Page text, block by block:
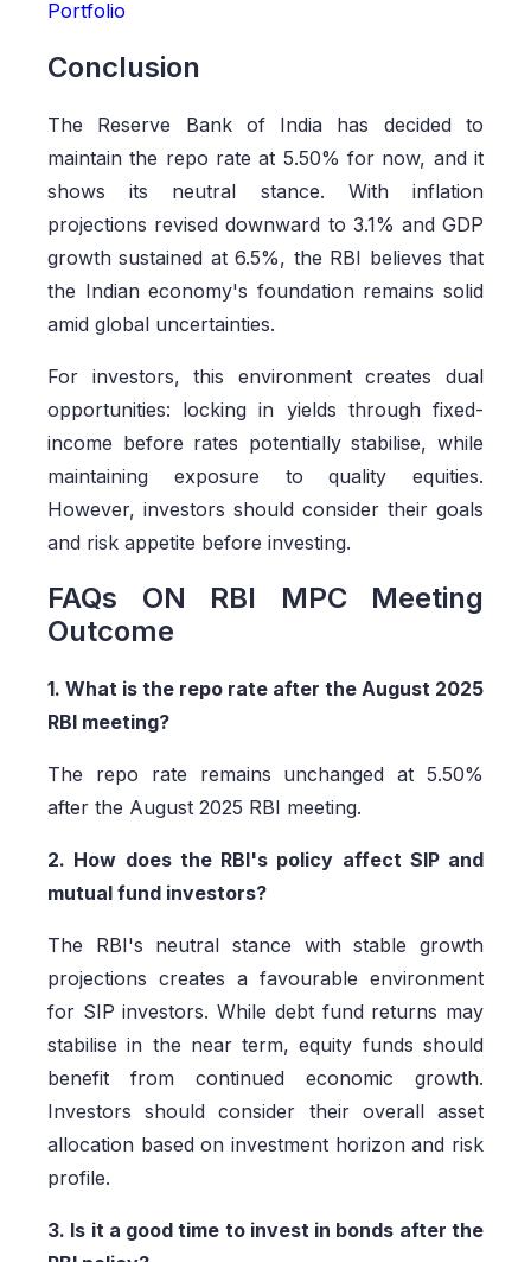
Portfolio
Conclusion
The Reserve Bank of India has decided to
maintain the repo rate at 5.50% for now, and it
shows its neutral stance. With inflation
projections revised downward to 3.1% and GDP
growth sustained at 6.5%, the RBI believes that
the Indian economy's foundation remains solid
amid global uncertainties.
For investors, this environment creates dual
opportunities: locking in yields through fixed-
income before rates potentially stabilise, while
maintaining exposure to quality equities.
However, investors should consider their goals
and risk appetite before investing.
FAQs ON RBI MPC Meeting
Outcome
1. What is the repo rate after the August 2025
RBI meeting?
The repo rate remains unchanged at 5.50%
after the August 2025 RBI meeting.
2. How does the RBI's policy affect SIP and
mutual fund investors?
The RBI's neutral stance with stable growth
projections creates a favourable environment
for SIP investors. While debt fund returns may
stabilise in the near term, equity funds should
benefit from continued economic growth.
Investors should consider their overall asset
allocation based on investment horizon and risk
profile.
3. Is it a good time to invest in bonds after the